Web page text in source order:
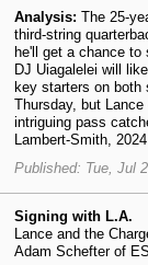
Analysis: The 25-
third-string
he'll get a chance to
DJ Uiagalelei will
key starters on
Thursday, but
intriguing pass
Lambert-Smith,
Published: Tue, Jul
Signing with L.A.
Lance and the
Adam Schefter of